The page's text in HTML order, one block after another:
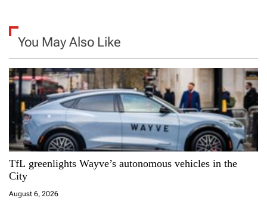
n
a
v
g
a
t
You May Also Like
TfL greenlights Wayve’s autonomous vehicles in the
City
August 6, 2026